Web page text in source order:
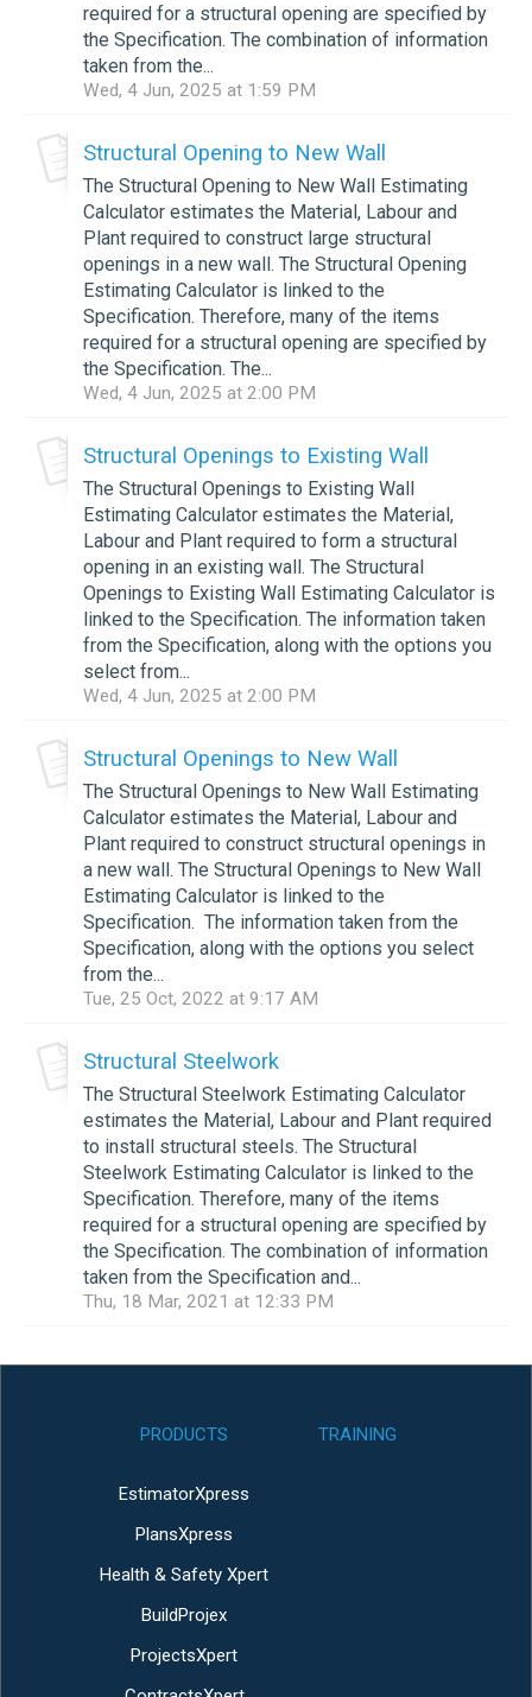
required for a structural opening are specified by
the Specification. The combination of information
taken from the...
Wed, 4 Jun, 2025 at 1:59 PM
Structural Opening to New Wall
The Structural Opening to New Wall Estimating
Calculator estimates the Material, Labour and
Plant required to construct large structural
openings in a new wall. The Structural Opening
Estimating Calculator is linked to the
Specification. Therefore, many of the items
required for a structural opening are specified by
the Specification. The...
Wed, 4 Jun, 2025 at 2:00 PM
Structural Openings to Existing Wall
The Structural Openings to Existing Wall
Estimating Calculator estimates the Material,
Labour and Plant required to form a structural
opening in an existing wall. The Structural
Openings to Existing Wall Estimating Calculator is
linked to the Specification. The information taken
from the Specification, along with the options you
select from...
Wed, 4 Jun, 2025 at 2:00 PM
Structural Openings to New Wall
The Structural Openings to New Wall Estimating
Calculator estimates the Material, Labour and
Plant required to construct structural openings in
a new wall. The Structural Openings to New Wall
Estimating Calculator is linked to the
Specification. The information taken from the
Specification, along with the options you select
from the...
Tue, 25 Oct, 2022 at 9:17 AM
Structural Steelwork
The Structural Steelwork Estimating Calculator
estimates the Material, Labour and Plant required
to install structural steels. The Structural
Steelwork Estimating Calculator is linked to the
Specification. Therefore, many of the items
required for a structural opening are specified by
the Specification. The combination of information
taken from the Specification and...
Thu, 18 Mar, 2021 at 12:33 PM
PRODUCTS
EstimatorXpress
PlansXpress
Health & Safety Xpert
BuildProjex
ProjectsXpert
TRAINING